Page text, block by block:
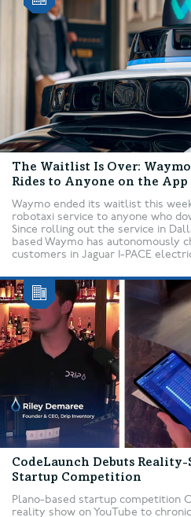
The Waitlist Is Over:
Rides to Anyone on the App
Waymo ended its waitlist this
robotaxi service to anyone who
Since rolling out the service in
based Waymo has autonomously
customers in Jaguar I-PACE
CodeLaunch Debuts
Startup Competition
Plano-based startup competition
reality show on YouTube to